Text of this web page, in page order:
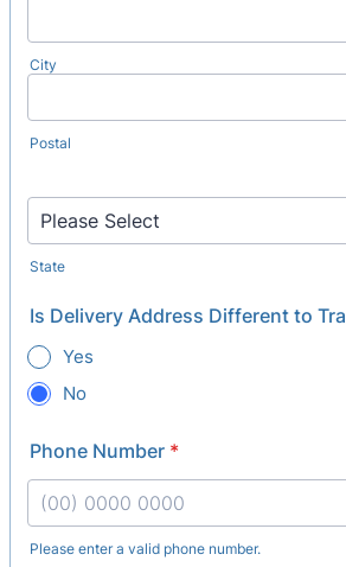
City
Postal
State
Is Delivery Address Different to
Yes
No
Phone Number *
Please enter a valid phone number.